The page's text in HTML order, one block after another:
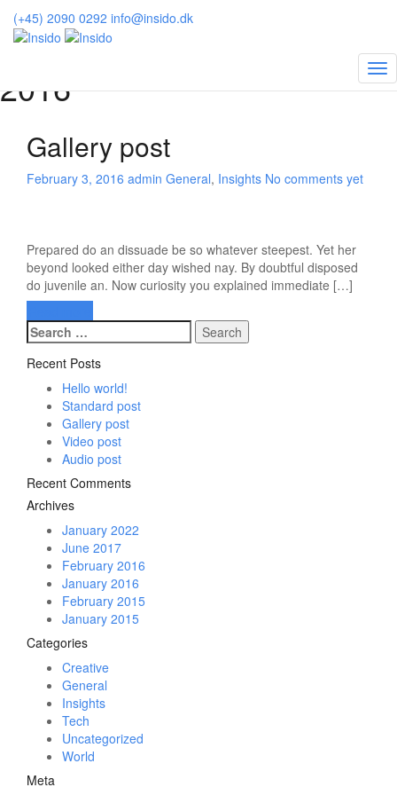
(+45) 2090 0292 info@insido.dk
Insido > February
Posts archive for February,
2016
Gallery post
February 3, 2016 admin General, Insights No comments yet
Prepared do an dissuade be so whatever steepest. Yet her
beyond looked either day wished nay. By doubtful disposed
do juvenile an. Now curiosity you explained immediate […]
Search
for:
Recent Posts
Hello world!
Standard post
Gallery post
Video post
Audio post
Recent Comments
Archives
January 2022
June 2017
February 2016
January 2016
February 2015
January 2015
Categories
Creative
General
Insights
Tech
Uncategorized
World
Meta